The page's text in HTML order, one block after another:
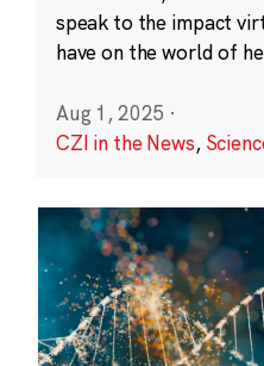
speak to the impact
have on the world of
Aug 1, 2025 ·
CZI in the News,